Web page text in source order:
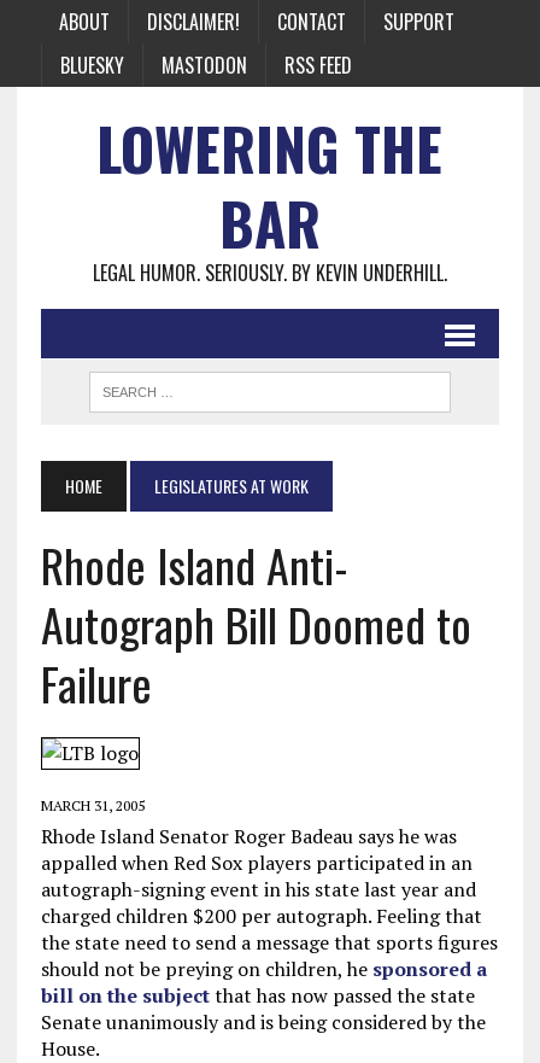
ABOUT DISCLAIMER! CONTACT
SUPPORT
BLUESKY
MASTODON RSS FEED
LOWERING THE
BAR
LEGAL HUMOR. SERIOUSLY. BY KEVIN UNDERHILL.
HOME LEGISLATURES AT WORK
Rhode Island Anti-
Autograph Bill Doomed to
Failure
MARCH 31, 2005
Rhode Island Senator Roger Badeau says he was
appalled when Red Sox players participated in an
autograph-signing event in his state last year and
charged children $200 per autograph. Feeling that
the state need to send a message that sports figures
should not be preying on children, he sponsored a
bill on the subjectthat has now passed the state
Senate unanimously and is being considered by the
House.